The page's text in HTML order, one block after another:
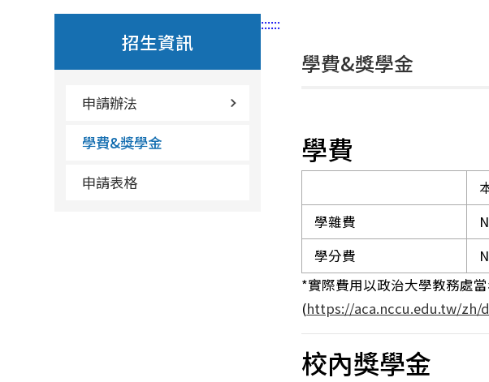
:::
招生資訊
申請辦法
學費&獎學金
申請表格
:::
學費&獎學金
學費
學雜費
學分費
*實際費用以政治大學教務處
(https://aca.nccu.edu.tw/zh/
校內獎學金